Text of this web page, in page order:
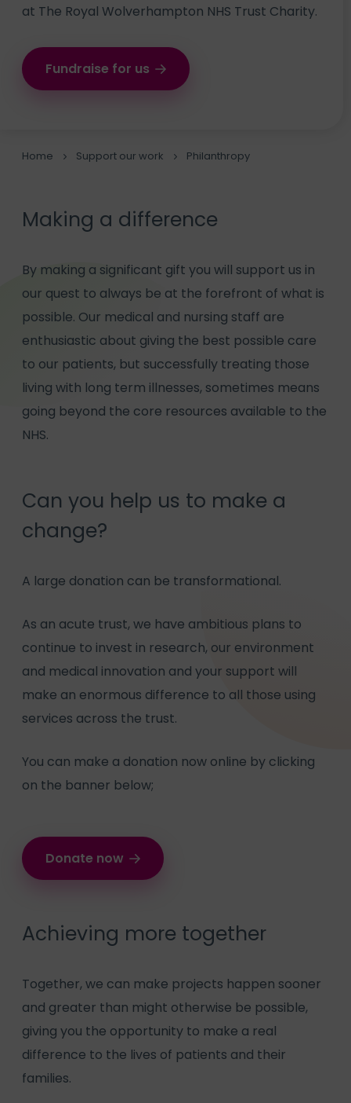
at The Royal Wolverhampton NHS Trust Charity.
Fundraise for us
Home Support our work Philanthropy
Making a difference
By making a significant gift you will support us in
our quest to always be at the forefront of what is
possible. Our medical and nursing staff are
enthusiastic about giving the best possible care
to our patients, but successfully treating those
living with long term illnesses, sometimes means
going beyond the core resources available to the
NHS.
Can you help us to make a
change?
A large donation can be transformational.
As an acute trust, we have ambitious plans to
continue to invest in research, our environment
and medical innovation and your support will
make an enormous difference to all those using
services across the trust.
You can make a donation now online by clicking
on the banner below;
Donate now
Achieving more together
Together, we can make projects happen sooner
and greater than might otherwise be possible,
giving you the opportunity to make a real
difference to the lives of patients and their
families.